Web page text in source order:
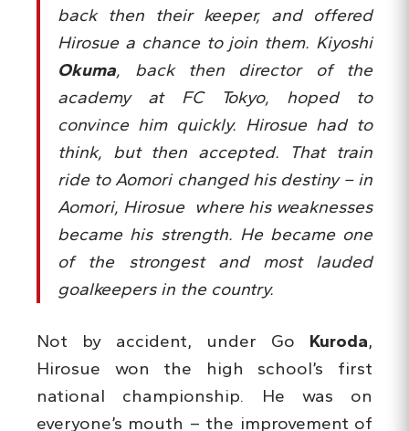
back then their keeper, and offered
Hirosue a chance to join them. Kiyoshi
Okuma, back then director of the
academy at FC Tokyo, hoped to
convince him quickly. Hirosue had to
think, but then accepted. That train
ride to Aomori changed his destiny – in
Aomori, Hirosue where his weaknesses
became his strength. He became one
of the strongest and most lauded
goalkeepers in the country.
Not by accident, under Go Kuroda,
Hirosue won the high school’s first
national championship. He was on
everyone’s mouth – the improvement of